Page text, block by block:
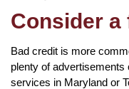
Consider
Bad credit is more
plenty of advertisements
services in Maryland or